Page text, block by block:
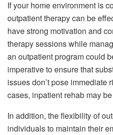
If your home environment is
outpatient therapy can be
have strong motivation and
therapy sessions while
an outpatient program could
imperative to ensure that
issues don’t pose immediate
cases, inpatient rehab may
In addition, the flexibility of
individuals to maintain their